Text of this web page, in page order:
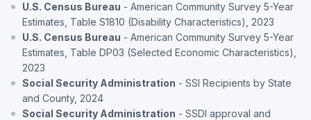
U.S. Census Bureau - American Community Survey 5-Year
Estimates, Table S1810 (Disability Characteristics), 2023
U.S. Census Bureau - American Community Survey 5-Year
Estimates, Table DP03 (Selected Economic Characteristics),
2023
Social Security Administration - SSI Recipients by State
and County, 2024
Social Security Administration - SSDI approval and